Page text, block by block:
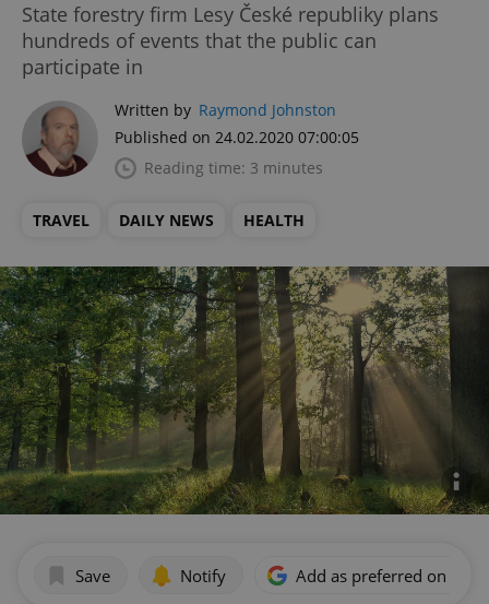
State forestry firm Lesy České republiky plans
hundreds of events that the public can
participate in
Written by Raymond Johnston
Published on 24.02.2020 07:00:05
Reading time: 3 minutes
TRAVEL DAILY NEWS HEALTH
Save Notify Add as preferred on